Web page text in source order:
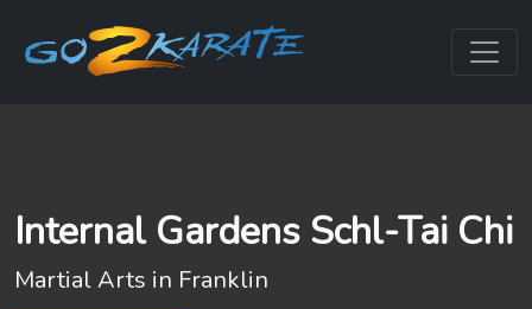
Internal Gardens Schl-Tai Chi
Martial Arts in Franklin